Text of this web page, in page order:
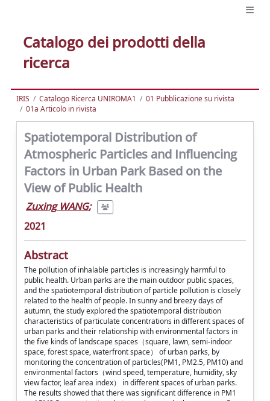
Catalogo dei prodotti della
ricerca
IRIS Catalogo Ricerca UNIROMA1
01 Pubblicazione su rivista
01a Articolo in rivista
Spatiotemporal Distribution of
Atmospheric Particles and Influencing
Factors in Urban Park Based on the
View of Public Health
Zuxing WANG;
2021
Abstract
The pollution of inhalable particles is increasingly harmful to
public health. Urban parks are the main outdoor public spaces,
and the spatiotemporal distribution of particle pollution is closely
related to the health of people. In sunny and breezy days of
autumn, the study explored the spatiotemporal distribution
characteristics of particulate concentrations in different spaces of
urban parks and their relationship with environmental factors in
the five kinds of landscape spaces（square, lawn, semi-indoor
space, forest space, waterfront space） of urban parks, by
monitoring the concentration of particles(PM1, PM2.5, PM10) and
environmental factors（wind speed, temperature, humidity, sky
view factor, leaf area index） in different spaces of urban parks.
The results showed that there was significant difference in PM1